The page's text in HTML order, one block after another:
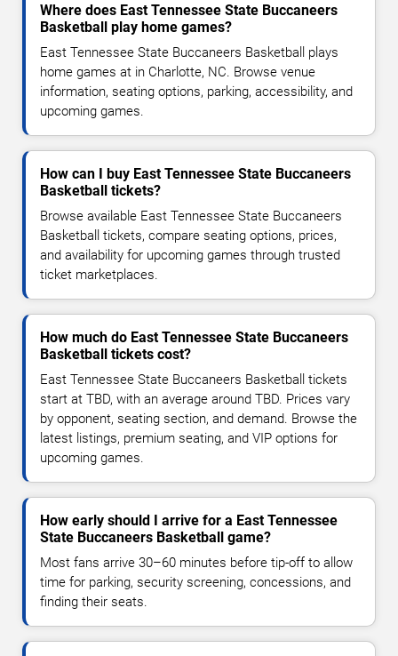
Where does East Tennessee State Buccaneers
Basketball play home games?
East Tennessee State Buccaneers Basketball plays
home games at in Charlotte, NC. Browse venue
information, seating options, parking, accessibility, and
upcoming games.
How can I buy East Tennessee State Buccaneers
Basketball tickets?
Browse available East Tennessee State Buccaneers
Basketball tickets, compare seating options, prices,
and availability for upcoming games through trusted
ticket marketplaces.
How much do East Tennessee State Buccaneers
Basketball tickets cost?
East Tennessee State Buccaneers Basketball tickets
start at TBD, with an average around TBD. Prices vary
by opponent, seating section, and demand. Browse the
latest listings, premium seating, and VIP options for
upcoming games.
How early should I arrive for a East Tennessee
State Buccaneers Basketball game?
Most fans arrive 30–60 minutes before tip-off to allow
time for parking, security screening, concessions, and
finding their seats.